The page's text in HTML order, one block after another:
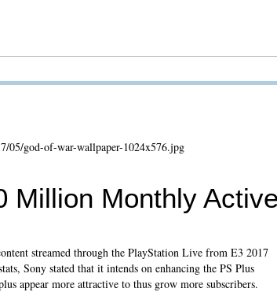
Million Monthly Active
streamed through the PlayStation Live from E3 2017
Sony stated that it intends on enhancing the PS Plus
appear more attractive to thus grow more subscribers.